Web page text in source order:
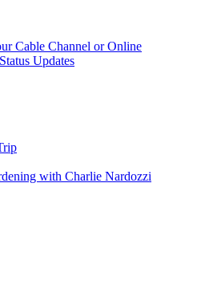
Cable Channel or Online
Updates
with Charlie Nardozzi